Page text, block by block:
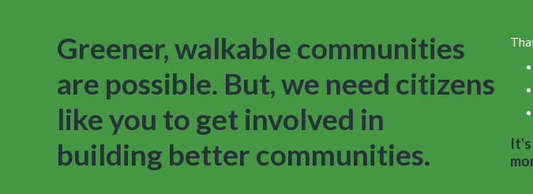
Greener, walkable communities
are possible. But, we need citizens
like you to get involved in
building better communities.
It's